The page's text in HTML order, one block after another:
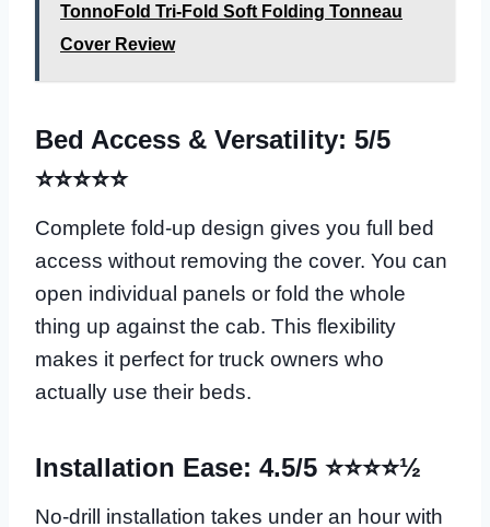
TonnoFold Tri-Fold Soft Folding Tonneau
Cover Review
Bed Access & Versatility: 5/5
⭐⭐⭐⭐⭐
Complete fold-up design gives you full bed
access without removing the cover. You can
open individual panels or fold the whole
thing up against the cab. This flexibility
makes it perfect for truck owners who
actually use their beds.
Installation Ease: 4.5/5 ⭐⭐⭐⭐½
No-drill installation takes under an hour with